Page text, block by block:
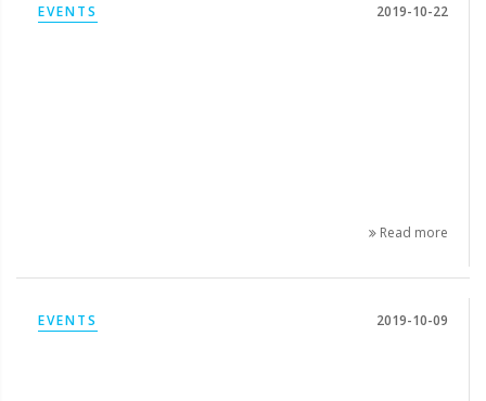
EVENTS 2019-10-22
Read more
EVENTS 2019-10-09